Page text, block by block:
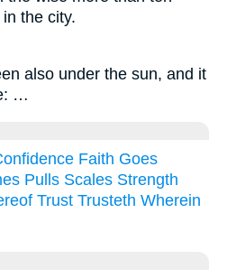
the city.
also under the sun, and it
…
Faith Goes
Pulls Scales Strength
Trust Trusteth Wherein